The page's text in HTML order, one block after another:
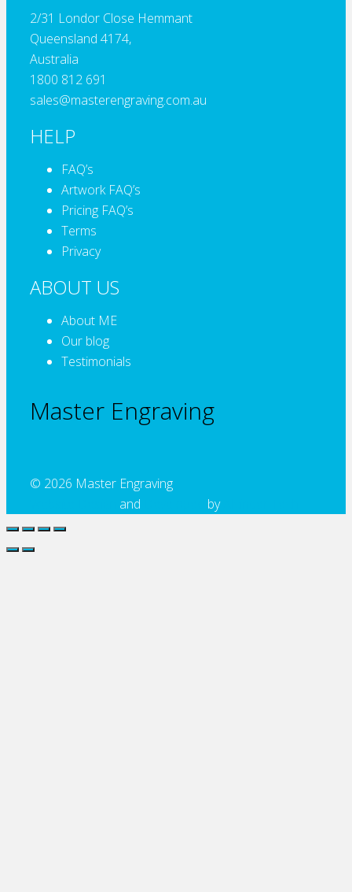
2/31 Londor Close Hemmant
Queensland 4174,
Australia
1800 812 691
sales@masterengraving.com.au
HELP
FAQ’s
Artwork FAQ’s
Pricing FAQ’s
Terms
Privacy
ABOUT US
About ME
Our blog
Testimonials
Master Engraving
© 2026 Master Engraving
and by